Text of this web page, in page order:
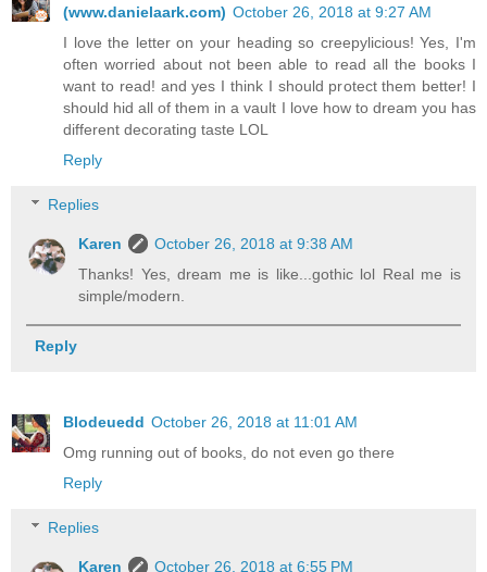
(www.danielaark.com) October 26, 2018 at 9:27 AM
I love the letter on your heading so creepylicious! Yes, I'm
often worried about not been able to read all the books I
want to read! and yes I think I should protect them better! I
should hid all of them in a vault I love how to dream you has
different decorating taste LOL
Reply
Replies
Karen
October 26, 2018 at 9:38 AM
Thanks! Yes, dream me is like...gothic lol Real me is
simple/modern.
Reply
Blodeuedd October 26, 2018 at 11:01 AM
Omg running out of books, do not even go there
Reply
Replies
Karen October 26, 2018 at 6:55 PM